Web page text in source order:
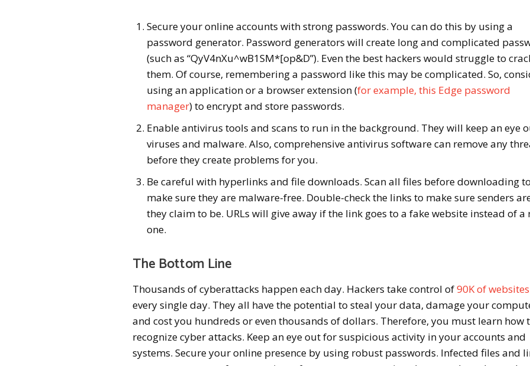
Secure your online accounts with strong passwords. You can do this by using a
password generator. Password generators will create long and complicated
(such as “QyV4nXu^wB1SM*[op&D”). Even the best hackers would struggle to
them. Of course, remembering a password like this may be complicated. So,
using an application or a browser extension (for example, this Edge password
manager) to encrypt and store passwords.
Enable antivirus tools and scans to run in the background. They will keep an eye
viruses and malware. Also, comprehensive antivirus software can remove any
before they create problems for you.
Be careful with hyperlinks and file downloads. Scan all files before downloading to
make sure they are malware-free. Double-check the links to make sure senders
they claim to be. URLs will give away if the link goes to a fake website instead of a
one.
The Bottom Line
Thousands of cyberattacks happen each day. Hackers take control of90K of websites
every single day. They all have the potential to steal your data, damage your
and cost you hundreds or even thousands of dollars. Therefore, you must learn how
recognize cyber attacks. Keep an eye out for suspicious activity in your accounts and
systems. Secure your online presence by using robust passwords. Infected files and